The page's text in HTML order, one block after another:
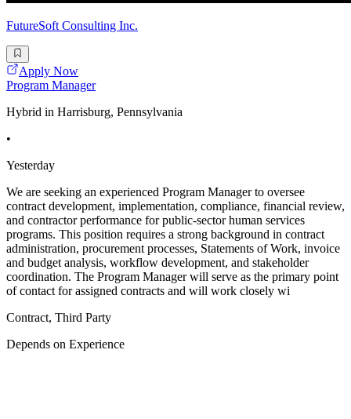
FutureSoft Consulting Inc.
Apply Now
Program Manager
Hybrid in Harrisburg, Pennsylvania
•
Yesterday
We are seeking an experienced Program Manager to oversee
contract development, implementation, compliance, financial review,
and contractor performance for public-sector human services
programs. This position requires a strong background in contract
administration, procurement processes, Statements of Work, invoice
and budget analysis, workflow development, and stakeholder
coordination. The Program Manager will serve as the primary point
of contact for assigned contracts and will work closely wi
Contract, Third Party
Depends on Experience